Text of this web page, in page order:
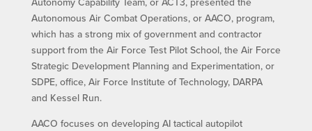
Autonomous Air Combat Operations, or AACO, program,
which has a strong mix of government and contractor
support from the Air Force Test Pilot School, the Air Force
Strategic Development Planning and Experimentation, or
SDPE, office, Air Force Institute of Technology, DARPA
and Kessel Run.
AACO focuses on developing AI tactical autopilot